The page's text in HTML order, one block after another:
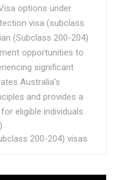
options under
visa (subclass
(Subclass 200-204)
opportunities to
significant
Australia's
and provides a
eligible individuals.
200-204) visas